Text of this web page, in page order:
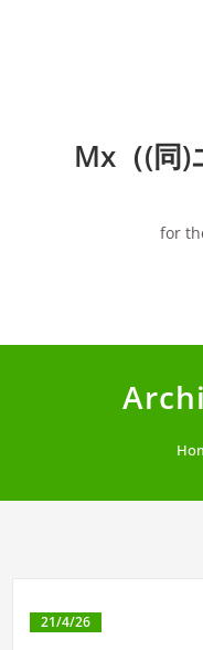
Mx（(同
for
21/4/26